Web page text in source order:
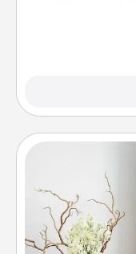
Write a heartfelt